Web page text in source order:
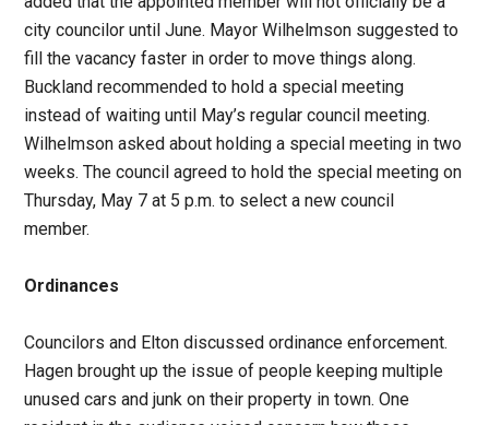
city councilor until June. Mayor Wilhelmson suggested to
fill the vacancy faster in order to move things along.
Buckland recommended to hold a special meeting
instead of waiting until May’s regular council meeting.
Wilhelmson asked about holding a special meeting in two
weeks. The council agreed to hold the special meeting on
Thursday, May 7 at 5 p.m. to select a new council
member.
Ordinances
Councilors and Elton discussed ordinance enforcement.
Hagen brought up the issue of people keeping multiple
unused cars and junk on their property in town. One